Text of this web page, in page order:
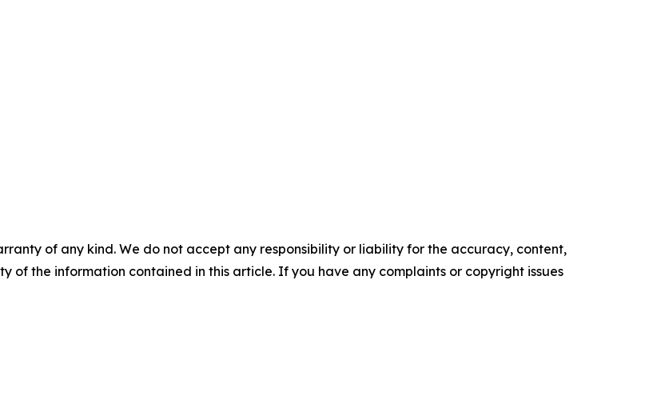
of any kind. We do not accept any responsibility or liability for the accuracy, content,
of the information contained in this article. If you have any complaints or copyright issues